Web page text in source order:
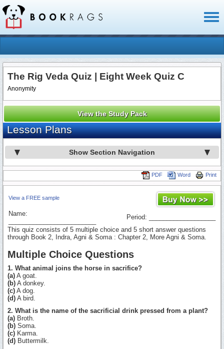
The Rig Veda Quiz | Eight Week Quiz C
Anonymity
View the Study Pack
Lesson Plans
Show Section Navigation
Print
Word
PDF
View a FREE sample
Name:
Period: ___________________
This quiz consists of 5 multiple choice and 5 short answer questions
through Book 2, Indra, Agni & Soma : Chapter 2, More Agni & Soma.
Multiple Choice Questions
1. What animal joins the horse in sacrifice?
(a) A goat.
(b) A donkey.
(c) A dog.
(d) A bird.
2. What is the name of the sacrificial drink pressed from a plant?
(a) Broth.
(b) Soma.
(c) Karma.
(d) Buttermilk.